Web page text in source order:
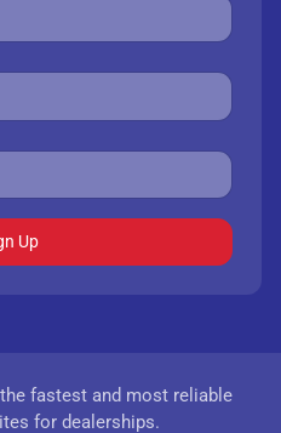
Up
fastest and most reliable
for dealerships.